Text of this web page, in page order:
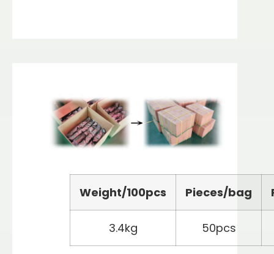
Weight/100pcs Pieces/bag
3.4kg 50pcs